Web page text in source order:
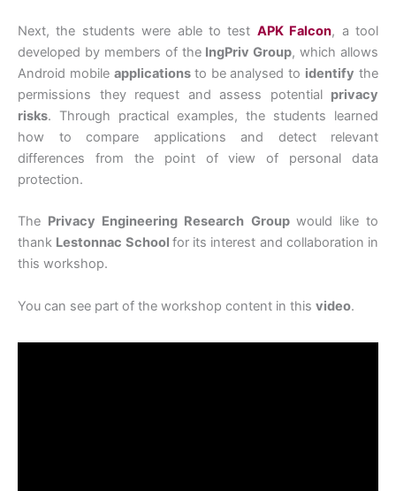
Next, the students were able to test APK Falcon, a tool
developed by members of the IngPriv Group, which allows
Android mobile applications to be analysed to identify the
permissions they request and assess potential privacy
risks. Through practical examples, the students learned
how to compare applications and detect relevant
differences from the point of view of personal data
protection.
The Privacy Engineering Research Group would like to
thank Lestonnac School for its interest and collaboration in
this workshop.
You can see part of the workshop content in this video.